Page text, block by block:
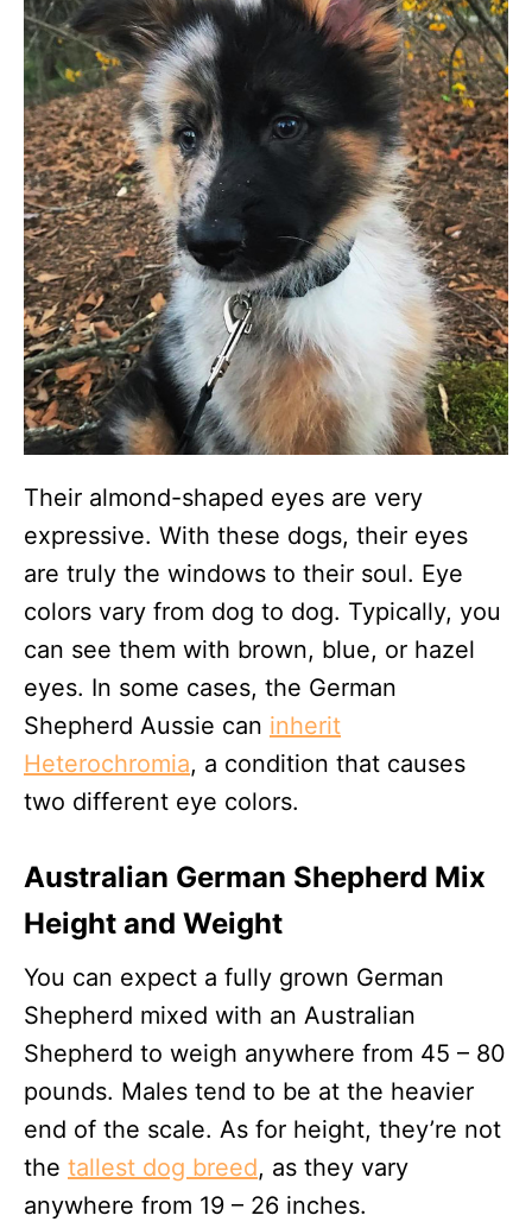
Their almond-shaped eyes are very
expressive. With these dogs, their eyes
are truly the windows to their soul. Eye
colors vary from dog to dog. Typically, you
can see them with brown, blue, or hazel
eyes. In some cases, the German
Shepherd Aussie can inherit
Heterochromia, a condition that causes
two different eye colors.
Australian German Shepherd Mix
Height and Weight
You can expect a fully grown German
Shepherd mixed with an Australian
Shepherd to weigh anywhere from 45 – 80
pounds. Males tend to be at the heavier
end of the scale. As for height, they’re not
the tallest dog breed, as they vary
anywhere from 19 – 26 inches.